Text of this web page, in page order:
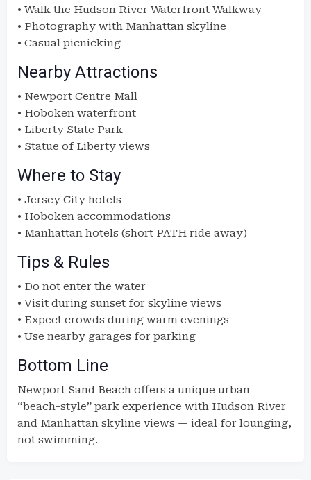
• Walk the Hudson River Waterfront Walkway
• Photography with Manhattan skyline
• Casual picnicking
Nearby Attractions
• Newport Centre Mall
• Hoboken waterfront
• Liberty State Park
• Statue of Liberty views
Where to Stay
• Jersey City hotels
• Hoboken accommodations
• Manhattan hotels (short PATH ride away)
Tips & Rules
• Do not enter the water
• Visit during sunset for skyline views
• Expect crowds during warm evenings
• Use nearby garages for parking
Bottom Line
Newport Sand Beach offers a unique urban
“beach-style” park experience with Hudson River
and Manhattan skyline views — ideal for lounging,
not swimming.